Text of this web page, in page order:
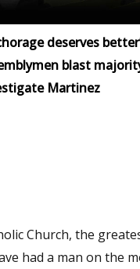
deserves
blast
Martinez
Church, the
have had a man on